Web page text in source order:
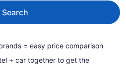
Search
= easy price comparison
+ car together to get the